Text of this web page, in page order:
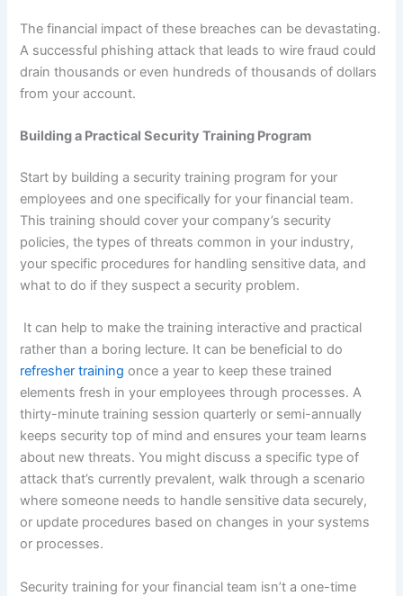
The financial impact of these breaches can be devastating.
A successful phishing attack that leads to wire fraud could
drain thousands or even hundreds of thousands of dollars
from your account.
Building a Practical Security Training Program
Start by building a security training program for your
employees and one specifically for your financial team.
This training should cover your company’s security
policies, the types of threats common in your industry,
your specific procedures for handling sensitive data, and
what to do if they suspect a security problem.
It can help to make the training interactive and practical
rather than a boring lecture. It can be beneficial to do
refresher training once a year to keep these trained
elements fresh in your employees through processes. A
thirty-minute training session quarterly or semi-annually
keeps security top of mind and ensures your team learns
about new threats. You might discuss a specific type of
attack that’s currently prevalent, walk through a scenario
where someone needs to handle sensitive data securely,
or update procedures based on changes in your systems
or processes.
Security training for your financial team isn’t a one-time